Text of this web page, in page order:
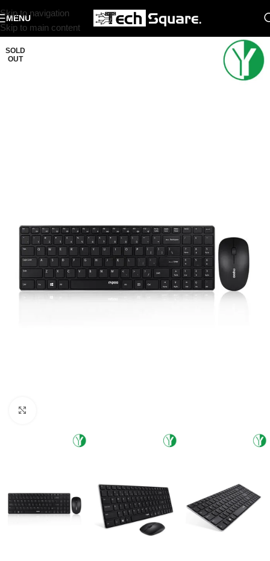
Skip to navigation
Skip to main content
MENU
SOLD
OUT